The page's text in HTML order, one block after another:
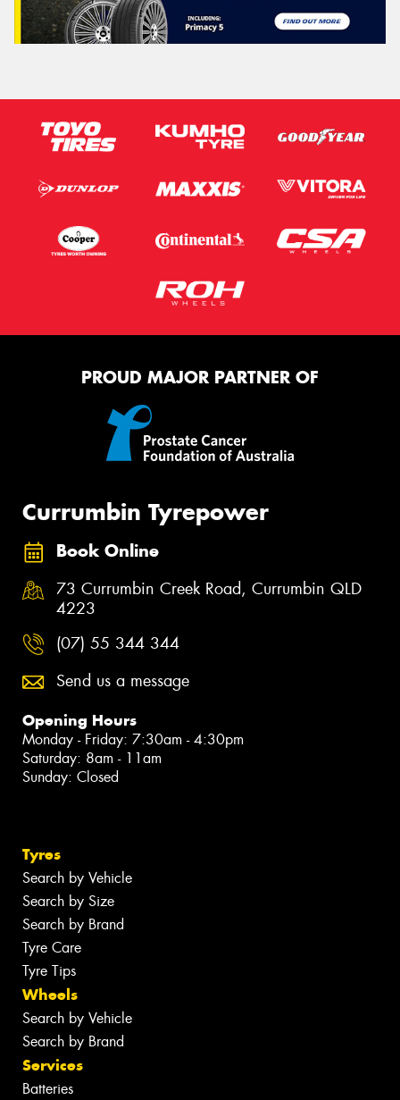
PROUD MAJOR PARTNER OF
Currumbin Tyrepower
Book Online
73 Currumbin Creek Road, Currumbin QLD
4223
(07) 55 344 344
Send us a message
Opening Hours
Monday - Friday: 7:30am - 4:30pm
Saturday: 8am - 11am
Sunday: Closed
Tyres
Search by Vehicle
Search by Size
Search by Brand
Tyre Care
Tyre Tips
Wheels
Search by Vehicle
Search by Brand
Services
Batteries